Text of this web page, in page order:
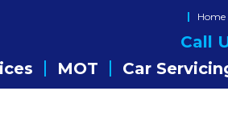
Home
Call
MOT Car